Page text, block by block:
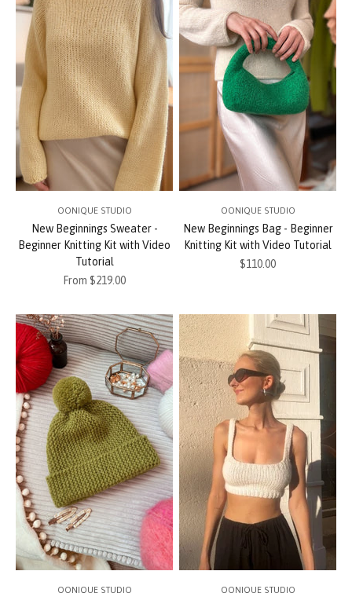
OONIQUE STUDIO
New Beginnings Sweater -
Beginner Knitting Kit with Video
Tutorial
Sale price
From $219.00
OONIQUE STUDIO
New Beginnings Bag - Beginner
Knitting Kit with Video Tutorial
Sale price
$110.00
OONIQUE STUDIO OONIQUE STUDIO